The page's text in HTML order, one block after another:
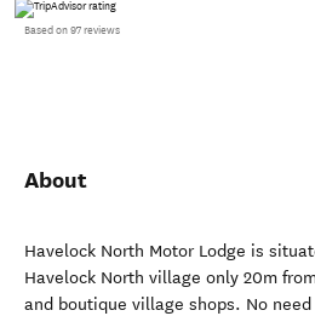
Based on 97 reviews
About
Havelock North Motor Lodge is
Havelock North village only 20m
and boutique village shops. No